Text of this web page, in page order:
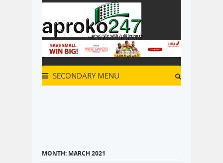
SECONDARY MENU
MONTH: MARCH 2021